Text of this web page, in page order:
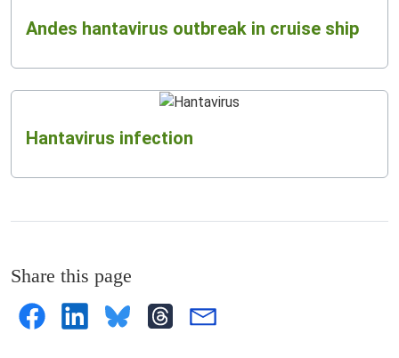
Andes hantavirus outbreak in cruise ship
Hantavirus infection
Share this page